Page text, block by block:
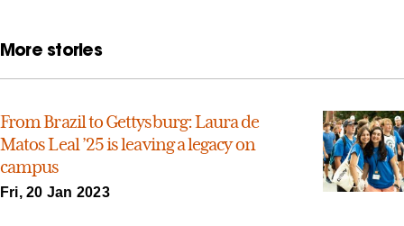
More stories
From Brazil to Gettysburg: Laura de
Matos Leal ’25 is leaving a legacy on
campus
Fri, 20 Jan 2023